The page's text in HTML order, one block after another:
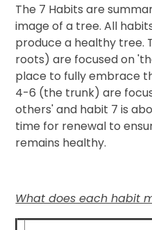
The 7 Habits are
image of a tree. All
produce a healthy tree.
roots) are focused on
place to fully embrace
4-6 (the trunk) are
others' and habit 7 is
time for renewal to
remains healthy.
What does each habit